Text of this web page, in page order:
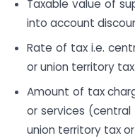
Taxable value of
into account
Rate of tax i.e.
or union territory
Amount of tax
or services
union territory tax